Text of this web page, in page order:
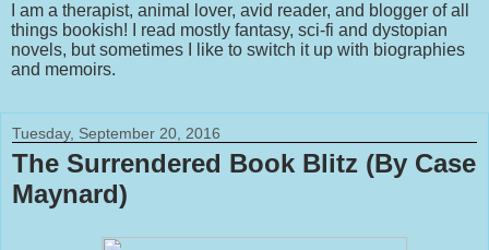
I am a therapist, animal lover, avid reader, and blogger of all
things bookish! I read mostly fantasy, sci-fi and dystopian
novels, but sometimes I like to switch it up with biographies
and memoirs.
Tuesday, September 20, 2016
The Surrendered Book Blitz (By Case
Maynard)